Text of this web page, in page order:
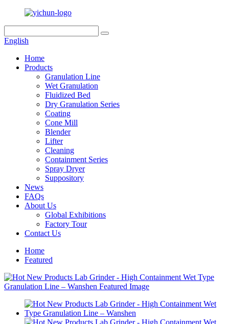
English
Home
Products
Granulation Line
Wet Granulation
Fluidized Bed
Dry Granulation Series
Coating
Cone Mill
Blender
Lifter
Cleaning
Containment Series
Spray Dryer
Suppository
News
FAQs
About Us
Global Exhibitions
Factory Tour
Contact Us
Home
Featured